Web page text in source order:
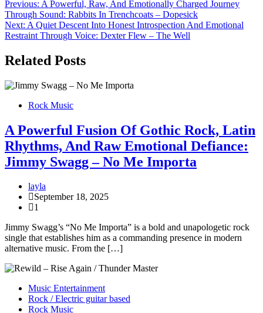
Post
navigation
Previous: A Powerful, Raw, And Emotionally Charged Journey
Through Sound: Rabbits In Trenchcoats – Dopesick
Next: A Quiet Descent Into Honest Introspection And Emotional
Restraint Through Voice: Dexter Flew – The Well
Related Posts
Rock Music
A Powerful Fusion Of Gothic Rock, Latin
Rhythms, And Raw Emotional Defiance:
Jimmy Swagg – No Me Importa
layla
September 18, 2025
1
Jimmy Swagg’s “No Me Importa” is a bold and unapologetic rock
single that establishes him as a commanding presence in modern
alternative music. From the […]
Music Entertainment
Rock / Electric guitar based
Rock Music